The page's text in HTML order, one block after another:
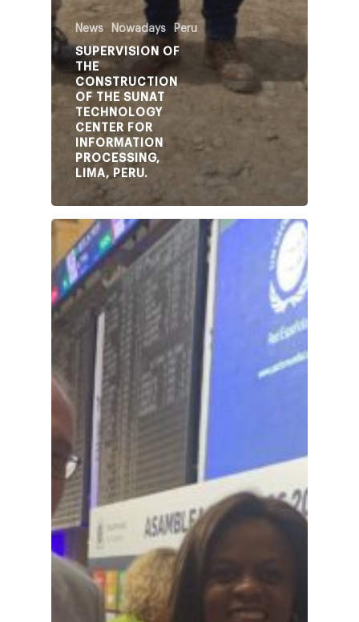
News Nowadays Peru
SUPERVISION OF
THE
CONSTRUCTION
OF THE SUNAT
TECHNOLOGY
CENTER FOR
INFORMATION
PROCESSING,
LIMA, PERU.